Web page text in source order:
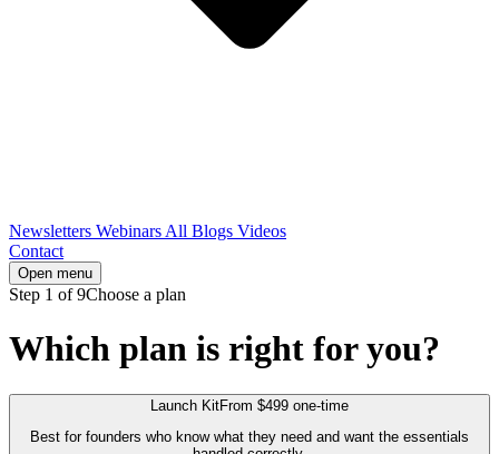
Newsletters Webinars All Blogs Videos
Contact
Open menu
Step 1 of 9Choose a plan
Which plan is right for you?
Launch KitFrom $499 one-time
Best for founders who know what they need and want the essentials